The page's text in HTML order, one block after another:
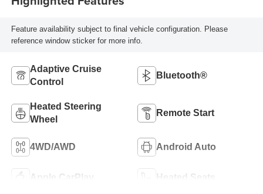
Feature availability subject to final vehicle configuration. Please
reference window sticker for more info.
Adaptive Cruise
Control
Bluetooth®
Heated Steering
Wheel
Remote Start
4WD/AWD Android Auto
Apple CarPlay Heated Seats